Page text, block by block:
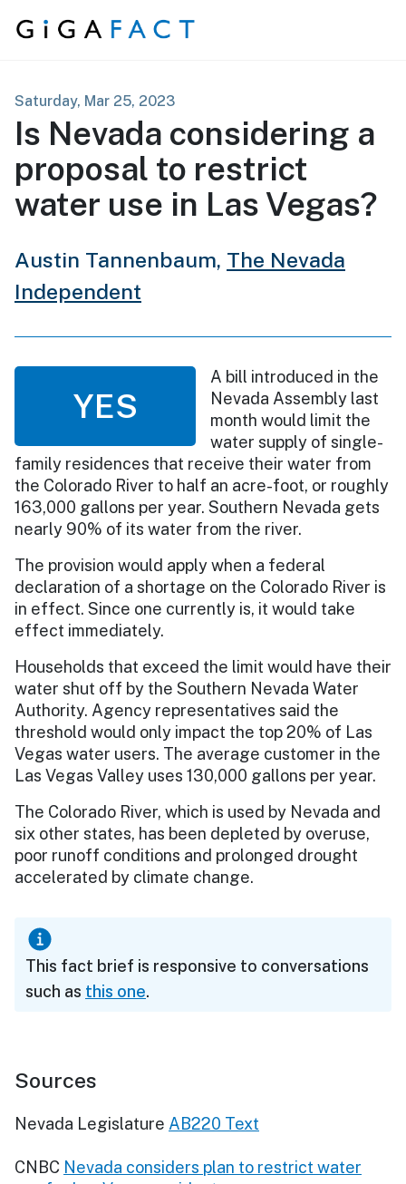
Skip to content
Saturday, Mar 25, 2023
Is Nevada considering a
proposal to restrict
water use in Las Vegas?
Austin Tannenbaum, The Nevada
Independent
YES
A bill introduced in the
Nevada Assembly last
month would limit the
water supply of single-
family residences that receive their water from
the Colorado River to half an acre-foot, or roughly
163,000 gallons per year. Southern Nevada gets
nearly 90% of its water from the river.
The provision would apply when a federal
declaration of a shortage on the Colorado River is
in effect. Since one currently is, it would take
effect immediately.
Households that exceed the limit would have their
water shut off by the Southern Nevada Water
Authority. Agency representatives said the
threshold would only impact the top 20% of Las
Vegas water users. The average customer in the
Las Vegas Valley uses 130,000 gallons per year.
The Colorado River, which is used by Nevada and
six other states, has been depleted by overuse,
poor runoff conditions and prolonged drought
accelerated by climate change.
This fact brief is responsive to conversations
such as this one.
Sources
Nevada Legislature AB220 Text
CNBC Nevada considers plan to restrict water